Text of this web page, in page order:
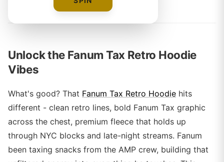
Unlock the Fanum Tax Retro Hoodie
Vibes
What's good? That Fanum Tax Retro Hoodie hits
different - clean retro lines, bold Fanum Tax graphic
across the chest, premium fleece that holds up
through NYC blocks and late-night streams. Fanum
been taxing snacks from the AMP crew, building that